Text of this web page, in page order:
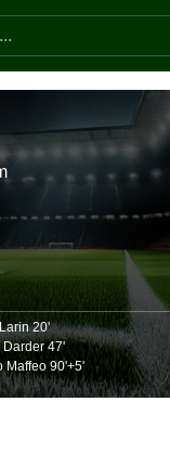
website
20'
47'
Maffeo 90'+5'